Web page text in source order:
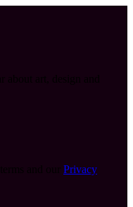
Privacy